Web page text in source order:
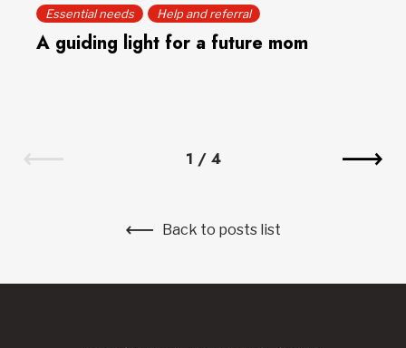
Essential needs Help and referral
A guiding light for a future mom
1 / 4
Back to posts list